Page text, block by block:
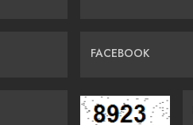
FACEBOOK